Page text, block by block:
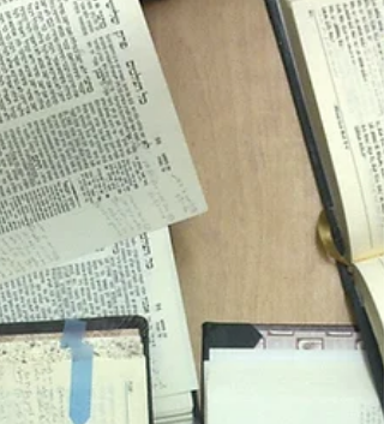
A: when it's a collision. The police have been
pains to remove the word 'accident' from their
lexicon. Simple reason - it implies that...